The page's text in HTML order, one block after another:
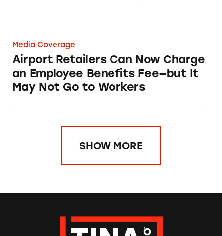
Media Coverage
Airport Retailers Can Now Charge
an Employee Benefits Fee—but It
May Not Go to Workers
SHOW MORE